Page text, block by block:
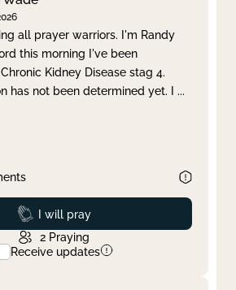
all prayer warriors. I'm Randy
this morning I've been
Kidney Disease stag 4.
has not been determined yet. I ...
Prayed
I will pray
2 Praying
Receive updates